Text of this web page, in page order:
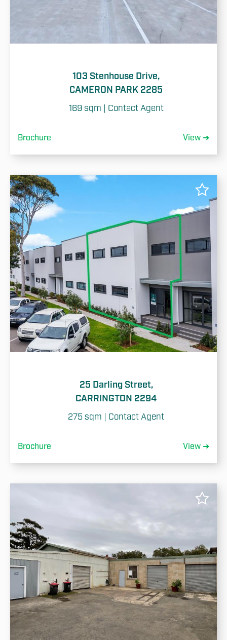
103 Stenhouse Drive,
CAMERON PARK 2285
169 sqm | Contact Agent
Brochure View ➜
25 Darling Street,
CARRINGTON 2294
275 sqm | Contact Agent
Brochure View ➜